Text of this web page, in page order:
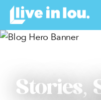
Stories,